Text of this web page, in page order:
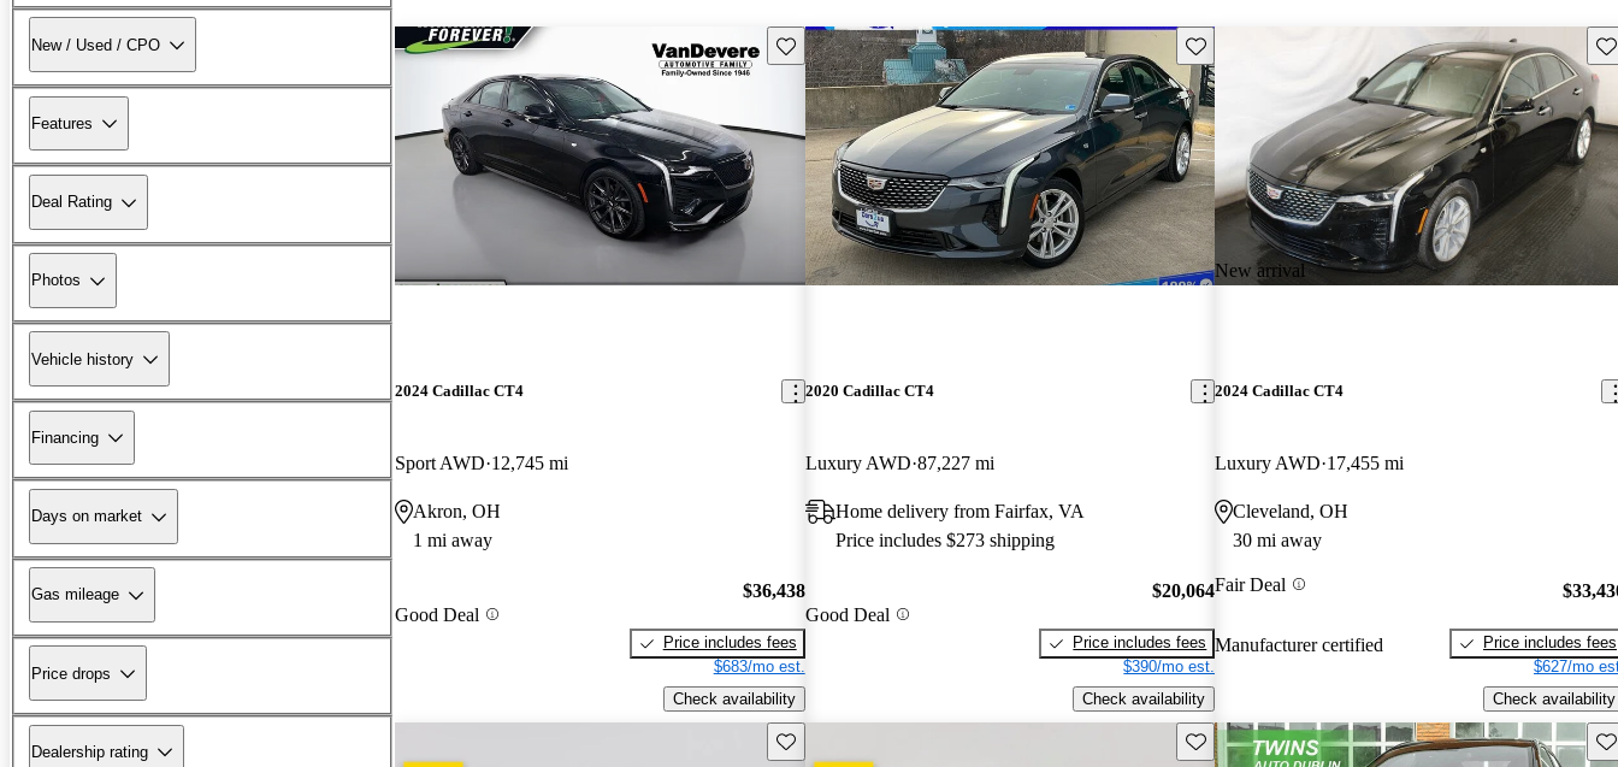
New / Used / CPO
Features
Deal Rating
Photos
Vehicle history
Financing
Days on market
Gas mileage
Price drops
Dealership rating
Save this listing
2024 Cadillac CT4
Sport AWD 12,745 mi
Akron, OH
1 mi away
Good Deal
$36,438
Price includes fees
$683/mo est.
Check availability
Save this listing
2020 Cadillac CT4
Luxury AWD 87,227 mi
Home delivery from Fairfax, VA
Price includes $273 shipping
Good Deal
$20,064
Price includes fees
$390/mo est.
Check availability
New arrival
2024 Cadillac CT4
Luxury AWD 17,455 mi
Cleveland, OH
30 mi away
Fair Deal
Manufacturer certified
Price includes fees
$627/mo
Check availability
Save this listing Save this listing